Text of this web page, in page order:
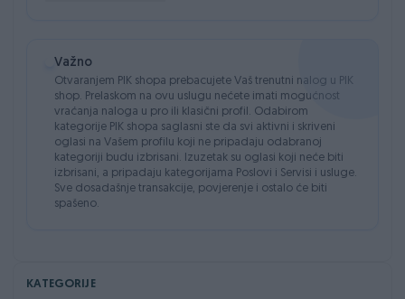
KATEGORIJE
besplatno
Promjena PIK korisničkog
imena
✔Akcijska cijena
Grupno uređivanje oglasa ✔ Mogućnost izdvajanja
oglasa na jedan dan
Povezivanje web stranice
sa PIK shopom putem API
integracije
Važno
Otvaranjem PIK shopa prebacujete Vaš trenutni nalog u PIK
shop. Prelaskom na ovu uslugu nećete imati mogućnost
vraćanja naloga u pro ili klasični profil. Odabirom
kategorije PIK shopa saglasni ste da svi aktivni i skriveni
oglasi na Vašem profilu koji ne pripadaju odabranoj
kategoriji budu izbrisani. Izuzetak su oglasi koji neće biti
izbrisani, a pripadaju kategorijama Poslovi i Servisi i usluge.
Sve dosadašnje transakcije, povjerenje i ostalo će biti
spašeno.